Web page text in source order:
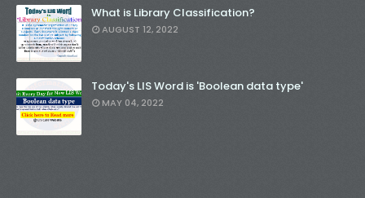
What is Library Classification?
AUGUST 12, 2022
Today's LIS Word is 'Boolean data type'
MAY 04, 2022